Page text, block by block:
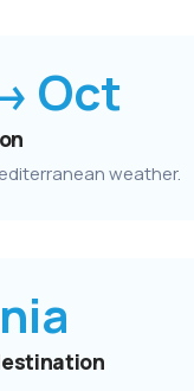
Oct
weather.